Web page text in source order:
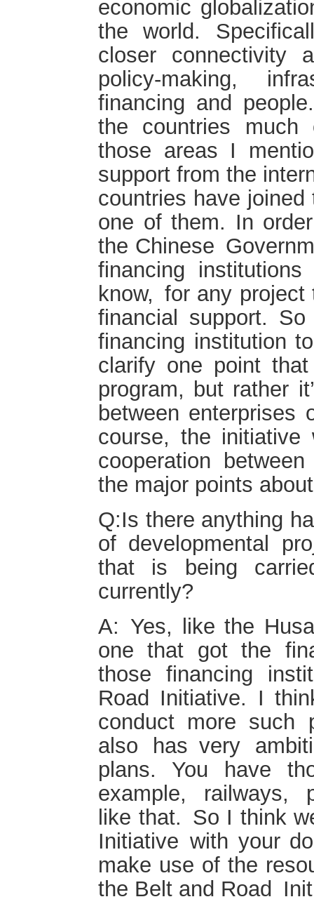
economic
the world.
closer connectivity
policy-making,
financing and
the countries
those areas I
support from the
countries have
one of them. In
the Chinese
financing
know, for any
financial support.
financing institution
clarify one point
program, but rather
between enterprises
course, the
cooperation
the major points
Q:Is there anything
of developmental
that is being
currently?
A: Yes, like the
one that got the
those financing
Road Initiative. I
conduct more such
also has very
plans. You have
example, railways,
like that. So I think
Initiative with your
make use of the
the Belt and Road